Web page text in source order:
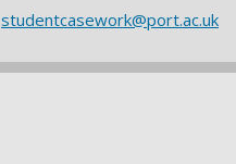
studentcasework@port.ac.uk